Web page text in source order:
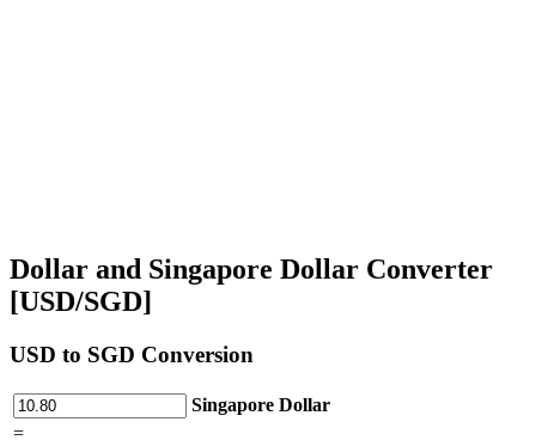
Dollar and Singapore Dollar Converter
[USD/SGD]
USD to SGD Conversion
Singapore Dollar
=